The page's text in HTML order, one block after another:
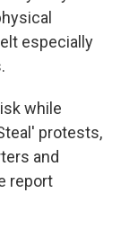
especially
while
protests,
and
report